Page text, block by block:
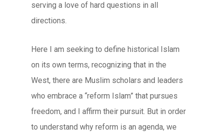
serving a love of hard questions in all
directions.
Here I am seeking to define historical Islam
on its own terms, recognizing that in the
West, there are Muslim scholars and leaders
who embrace a “reform Islam” that pursues
freedom, and I affirm their pursuit. But in order
to understand why reform is an agenda, we